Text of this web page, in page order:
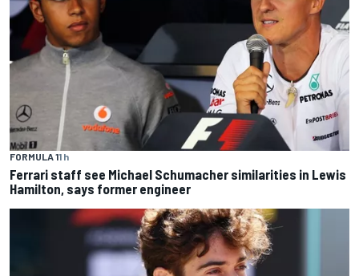
FORMULA 11 h
Ferrari staff see Michael Schumacher similarities in Lewis
Hamilton, says former engineer